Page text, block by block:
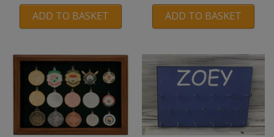
ADD TO BASKET ADD TO BASKET